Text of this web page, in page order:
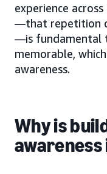
experience
—that repetition
—is fundamental
memorable,
awareness.
Why is